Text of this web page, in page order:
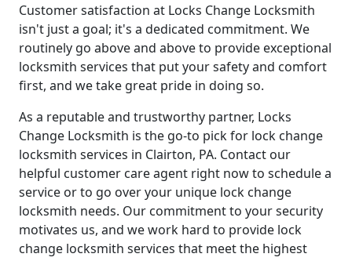
Customer satisfaction at Locks Change Locksmith
isn't just a goal; it's a dedicated commitment. We
routinely go above and above to provide exceptional
locksmith services that put your safety and comfort
first, and we take great pride in doing so.
As a reputable and trustworthy partner, Locks
Change Locksmith is the go-to pick for lock change
locksmith services in Clairton, PA. Contact our
helpful customer care agent right now to schedule a
service or to go over your unique lock change
locksmith needs. Our commitment to your security
motivates us, and we work hard to provide lock
change locksmith services that meet the highest